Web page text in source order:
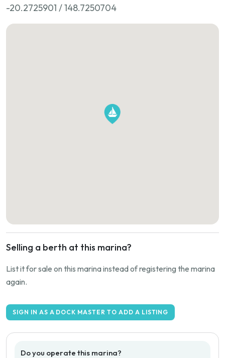
-20.2725901 / 148.7250704
Selling a berth at this marina?
List it for sale on this marina instead of registering the marina
again.
SIGN IN AS A DOCK MASTER TO ADD A LISTING
Do you operate this marina?